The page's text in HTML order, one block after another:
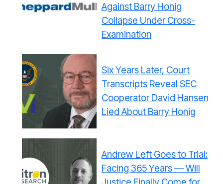
Against Barry Honig
Collapse Under Cross-
Examination
Six Years Later, Court
Transcripts Reveal SEC
Cooperator David Hansen
Lied About Barry Honig
Andrew Left Goes to Trial:
Facing 365 Years — Will